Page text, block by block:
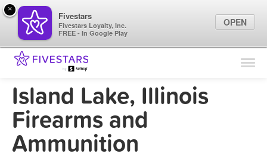
Find Locations
Marketing Tips
Island Lake, Illinois
Firearms and
Ammunition
×
Fivestars
Fivestars Loyalty, Inc.
FREE - In Google Play
OPEN